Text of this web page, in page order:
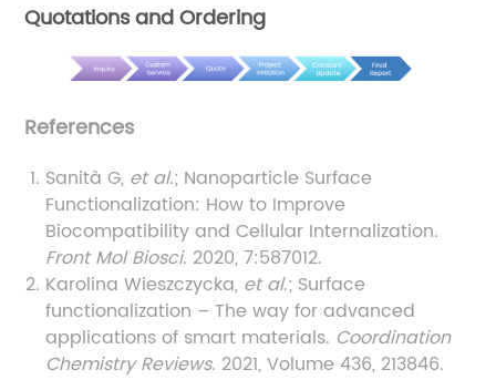
Quotations and Ordering
References
Sanità G, et al.; Nanoparticle Surface
Functionalization: How to Improve
Biocompatibility and Cellular Internalization.
Front Mol Biosci. 2020, 7:587012.
Karolina Wieszczycka, et al.; Surface
functionalization – The way for advanced
applications of smart materials. Coordination
Chemistry Reviews. 2021, Volume 436, 213846.